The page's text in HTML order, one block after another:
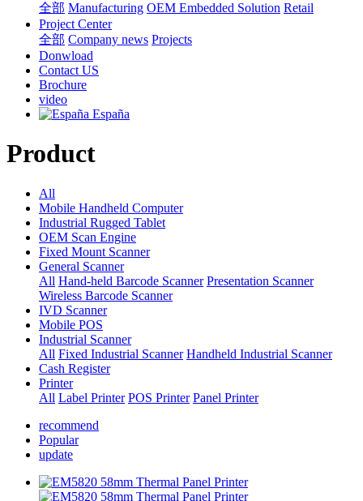
全部 Manufacturing OEM Embedded Solution Retail
Project Center
全部 Company news Projects
Donwload
Contact US
Brochure
video
España
Product
All
Mobile Handheld Computer
Industrial Rugged Tablet
OEM Scan Engine
Fixed Mount Scanner
General Scanner
All Hand-held Barcode Scanner Presentation Scanner
Wireless Barcode Scanner
IVD Scanner
Mobile POS
Industrial Scanner
All Fixed Industrial Scanner Handheld Industrial Scanner
Cash Register
Printer
All Label Printer POS Printer Panel Printer
recommend
Popular
update